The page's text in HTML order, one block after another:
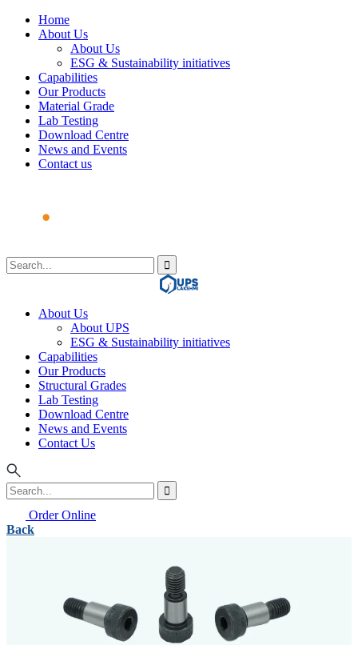
Home
About Us
About Us
ESG & Sustainability initiatives
Capabilities
Our Products
Material Grade
Lab Testing
Download Centre
News and Events
Contact us
About Us
About UPS
ESG & Sustainability initiatives
Capabilities
Our Products
Structural Grades
Lab Testing
Download Centre
News and Events
Contact Us
Order Online
Back